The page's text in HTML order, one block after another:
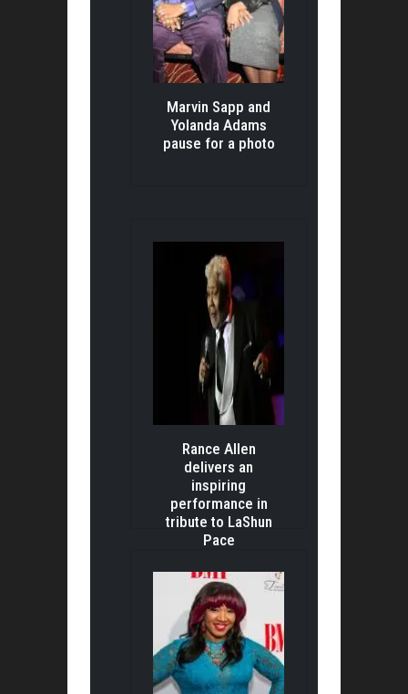
Marvin Sapp and
Yolanda Adams
pause for a photo
Rance Allen
delivers an
inspiring
performance in
tribute to LaShun
Pace